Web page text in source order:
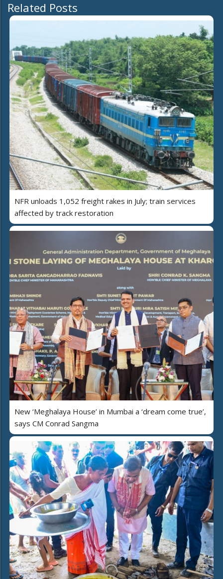
Related Posts
NFR unloads 1,052 freight rakes in July; train services
affected by track restoration
New ‘Meghalaya House’ in Mumbai a ‘dream come true’,
says CM Conrad Sangma